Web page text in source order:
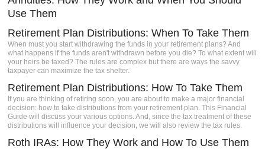
Use Them
Retirement Plan Distributions: When To Take Them
When must you start withdrawing the funds in your retirement plans? And
what happens if the funds aren't withdrawn before you die? To what extent will
your heirs be taxed? The rules are complex but there are ways the savvy
taxpayer can maximize the tax shelter.
Retirement Plan Distributions: How To Take Them
If you are thinking of retiring soon, you are about to make a major financial
decision: how to take distributions from your retirement plan. This Financial
Guide will discuss your various options. And, since the tax treatment of these
distributions will influence your decision, we will also review the tax rules.
Roth IRAs: How They Work and How To Use Them